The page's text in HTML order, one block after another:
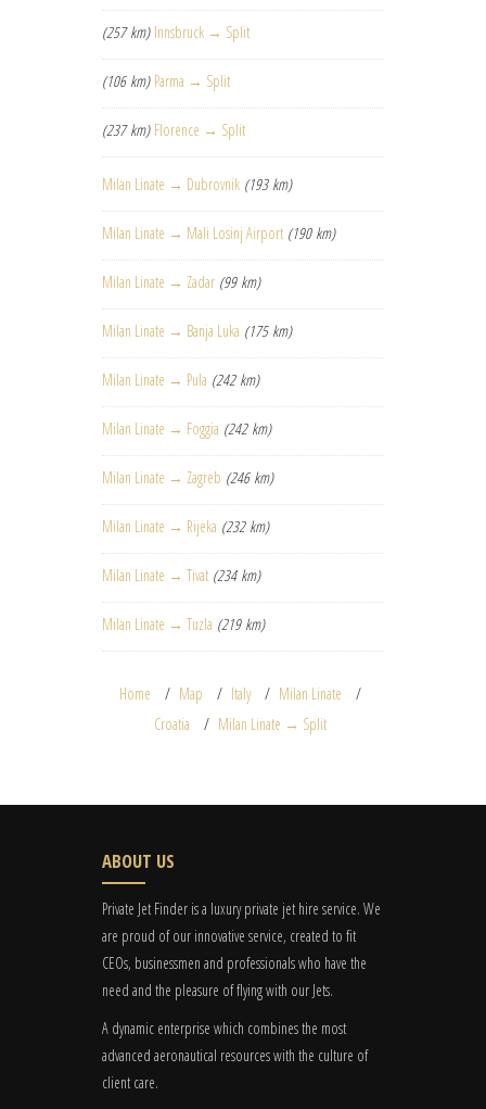
(257 km) Innsbruck → Split
(106 km) Parma → Split
(237 km) Florence → Split
Milan Linate → Dubrovnik (193 km)
Milan Linate → Mali Losinj Airport (190 km)
Milan Linate → Zadar (99 km)
Milan Linate → Banja Luka (175 km)
Milan Linate → Pula (242 km)
Milan Linate → Foggia (242 km)
Milan Linate → Zagreb (246 km)
Milan Linate → Rijeka (232 km)
Milan Linate → Tivat (234 km)
Milan Linate → Tuzla (219 km)
Home Map Italy
Milan Linate
Croatia
Milan Linate → Split
ABOUT US
Private Jet Finder is a luxury private jet hire service. We
are proud of our innovative service, created to fit
CEOs, businessmen and professionals who have the
need and the pleasure of flying with our Jets.
A dynamic enterprise which combines the most
advanced aeronautical resources with the culture of
client care.